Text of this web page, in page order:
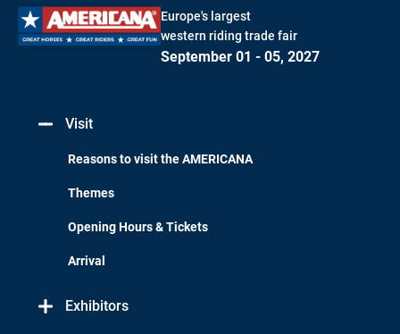
Europe's largest
western riding trade fair
September 01 - 05, 2027
Visit
Reasons to visit the AMERICANA
Themes
Opening Hours & Tickets
Arrival
Exhibitors